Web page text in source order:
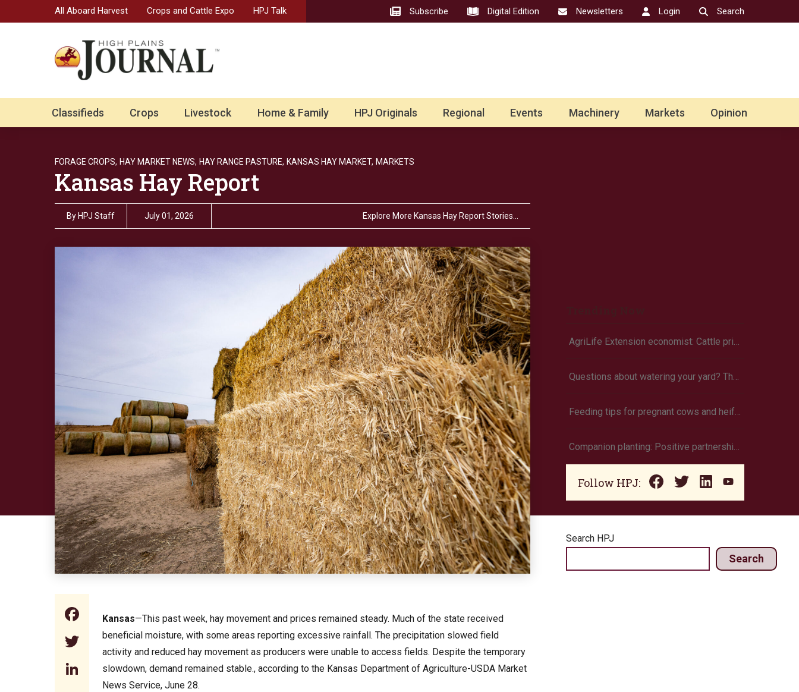
All Aboard Harvest Crops and Cattle Expo HPJ Talk Subscribe Digital Edition Newsletters Login Search
Classifieds Crops Livestock Home & Family HPJ Originals Regional Events Machinery Markets Opinion
FORAGE CROPS, HAY MARKET NEWS, HAY RANGE PASTURE, KANSAS HAY MARKET, MARKETS
Kansas Hay Report
By HPJ Staff July 01, 2026 Explore More Kansas Hay Report Stories…
Facebook
Twitter
LinkedIn
Kansas—This past week, hay movement and prices remained steady. Much of the state received
beneficial moisture, with some areas reporting excessive rainfall. The precipitation slowed field
activity and reduced hay movement as producers were unable to access fields. Despite the temporary
slowdown, demand remained stable., according to the Kansas Department of Agriculture-USDA Market
News Service, June 28.
AgriLife Extension economist: Cattle prices haven’t hit the ceiling yet
Questions about watering your yard? There’s an app for that
Feeding tips for pregnant cows and heifers
Companion planting: Positive partnerships that produce more
Follow HPJ:
Search HPJ
Search